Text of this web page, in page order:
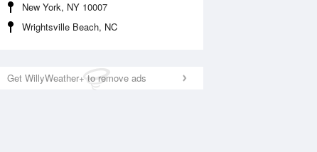
New York, NY 10007
Wrightsville Beach, NC
Get WillyWeather+ to remove ads